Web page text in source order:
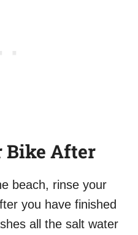
Bike After
beach, rinse your
you have finished
all the salt water